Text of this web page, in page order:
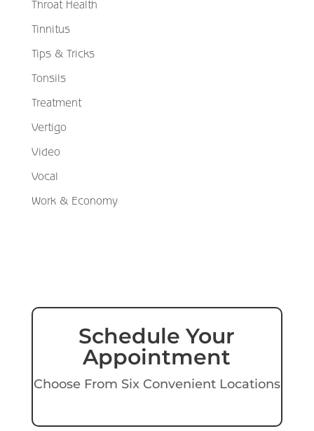
Throat Health
Tinnitus
Tips & Tricks
Tonsils
Treatment
Vertigo
Video
Vocal
Work & Economy
Schedule Your
Appointment
Choose From Six Convenient Locations